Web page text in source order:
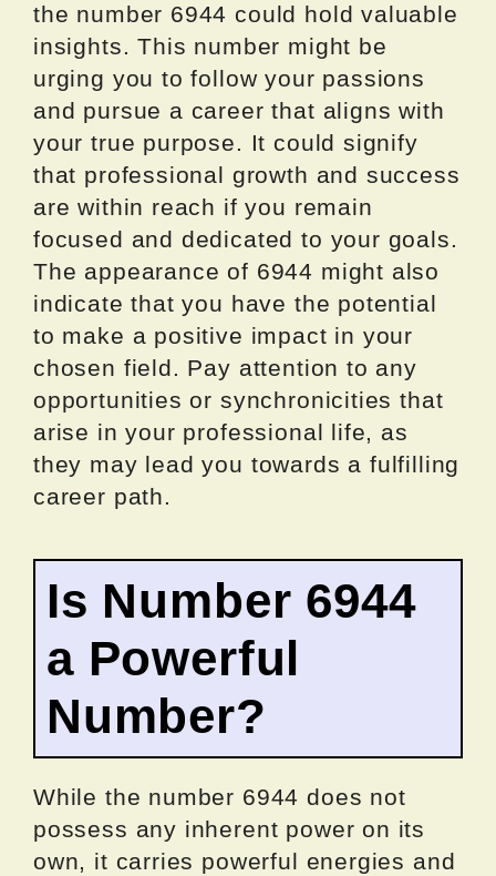
the number 6944 could hold valuable
insights. This number might be
urging you to follow your passions
and pursue a career that aligns with
your true purpose. It could signify
that professional growth and success
are within reach if you remain
focused and dedicated to your goals.
The appearance of 6944 might also
indicate that you have the potential
to make a positive impact in your
chosen field. Pay attention to any
opportunities or synchronicities that
arise in your professional life, as
they may lead you towards a fulfilling
career path.
Is Number 6944
a Powerful
Number?
While the number 6944 does not
possess any inherent power on its
own, it carries powerful energies and